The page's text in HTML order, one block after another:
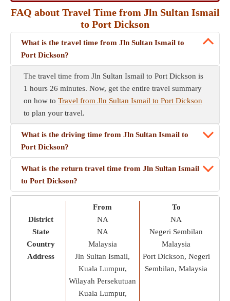
FAQ about Travel Time from Jln Sultan Ismail
to Port Dickson
What is the travel time from Jln Sultan Ismail to
Port Dickson?
The travel time from Jln Sultan Ismail to Port Dickson is
1 hours 26 minutes. Now, get the entire travel summary
on how to Travel from Jln Sultan Ismail to Port Dickson
to plan your travel.
What is the driving time from Jln Sultan Ismail to
Port Dickson?
What is the return travel time from Jln Sultan Ismail
to Port Dickson?
District
State
Country
Address
From
NA
NA
Malaysia
Jln Sultan Ismail,
Kuala Lumpur,
Wilayah Persekutuan
Kuala Lumpur,
To
NA
Negeri Sembilan
Malaysia
Port Dickson, Negeri
Sembilan, Malaysia